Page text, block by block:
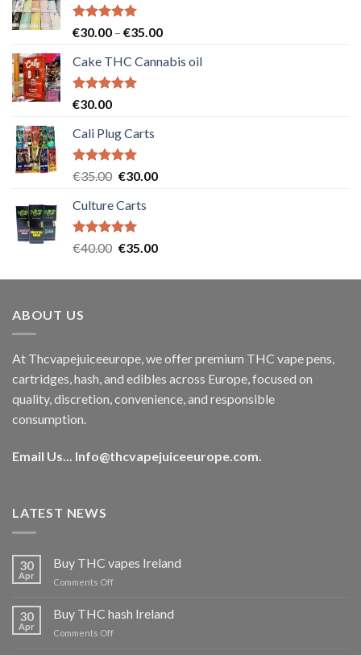
Rated5.00
€30.00 – €35.00Price
€30.00
Cake THC Cannabis oil
Rated5.00
€30.00
Cali Plug Carts
Rated5.00
€35.00 Original
was:
€35.00.
€30.00Current
Culture Carts
Rated5.00
€40.00 Original
was:
€35.00Current
is:
ABOUT US
At Thcvapejuiceeurope, we offer premium THC vape pens,
cartridges, hash, and edibles across Europe, focused on
quality, discretion, convenience, and responsible
consumption.
Email Us... Info@thcvapejuiceeurope.com.
LATEST NEWS
30
Apr
Buy THC vapes Ireland
Comments Offon
THC
vapes
Ireland
30
Apr
Buy THC hash Ireland
Comments Offon